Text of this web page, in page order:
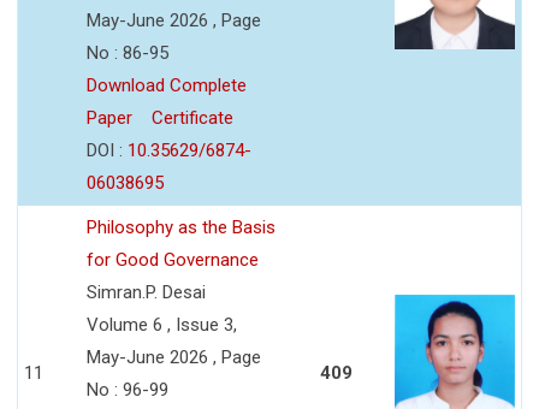
May-June 2026 , Page
No : 86-95
Download Complete
Paper
Certificate
DOI : 10.35629/6874-
06038695
11
Philosophy as the Basis
for Good Governance
Simran.P. Desai
Volume 6 , Issue 3,
May-June 2026 , Page
No : 96-99
409